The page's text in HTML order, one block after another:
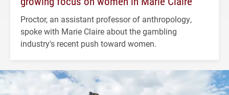
Proctor, an assistant professor of anthropology,
spoke with Marie Claire about the gambling
industry's recent push toward women.